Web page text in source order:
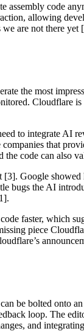
code
allowing
are not there
the most
Cloudflare
to integrate AI
that
the code can also
Google
bugs the AI
faster, which
piece
be bolted onto
loop. The
and